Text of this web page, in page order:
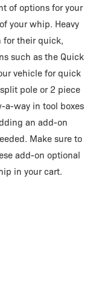
of options for your
your whip. Heavy
for their quick,
such as the Quick
vehicle for quick
pole or 2 piece
a-way in tool boxes
an add-on
Make sure to
add-on optional
in your cart.